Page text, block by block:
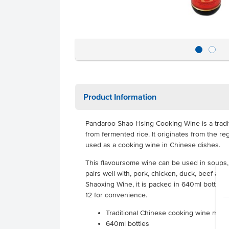
Product Information
Pandaroo Shao Hsing Cooking Wine is a
from fermented rice. It originates from the
used as a cooking wine in Chinese dishes.
This flavoursome wine can be used in
pairs well with, pork, chicken, duck, beef and
Shaoxing Wine, it is packed in 640ml bottles
12 for convenience.
Traditional Chinese cooking wine
640ml bottles